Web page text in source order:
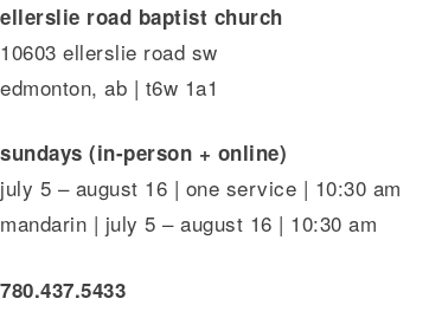
ellerslie road baptist church
10603 ellerslie road sw
edmonton, ab | t6w 1a1
sundays (in-person + online)
july 5 – august 16 | one service | 10:30 am
mandarin | july 5 – august 16 | 10:30 am
780.437.5433